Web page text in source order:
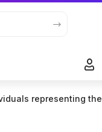
want to create chaos and stage a coup in the country